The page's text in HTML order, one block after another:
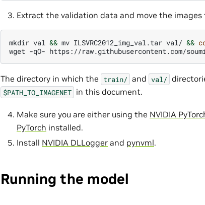
Extract the validation data and move the images
mkdir val && mv ILSVRC2012_img_val.tar val/ &&
wget -qO- https://raw.githubusercontent.com/
The directory in which the train/ and val/
$PATH_TO_IMAGENET in this document.
Make sure you are either using the NVIDIA
PyTorch installed.
Install NVIDIA DLLogger and pynvml.
Running the model